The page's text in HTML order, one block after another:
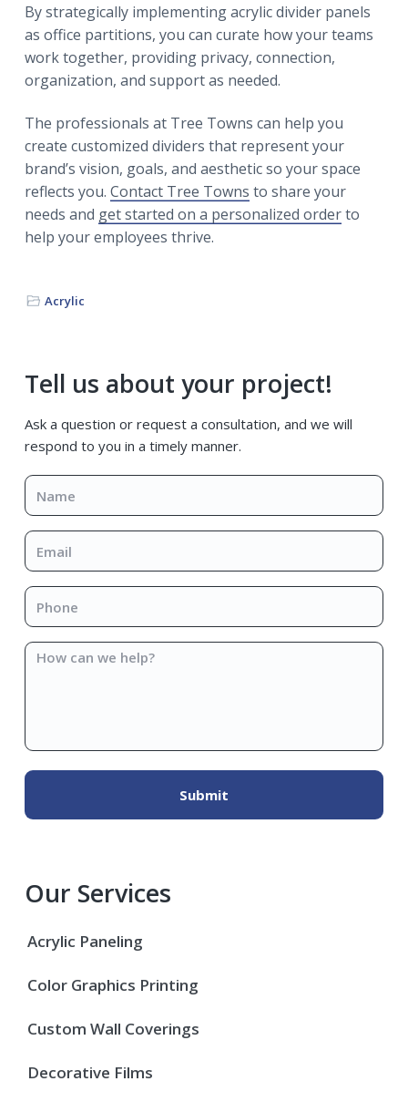
By strategically implementing acrylic divider panels
as office partitions, you can curate how your teams
work together, providing privacy, connection,
organization, and support as needed.
The professionals at Tree Towns can help you
create customized dividers that represent your
brand’s vision, goals, and aesthetic so your space
reflects you. Contact Tree Towns to share your
needs and get started on a personalized orderto
help your employees thrive.
Acrylic
Primary
Sidebar
Tell us about your project!
Ask a question or request a consultation, and we will
respond to you in a timely manner.
Name
Email
Phone
How
can
Our Services
Acrylic Paneling
Color Graphics Printing
Custom Wall Coverings
Decorative Films